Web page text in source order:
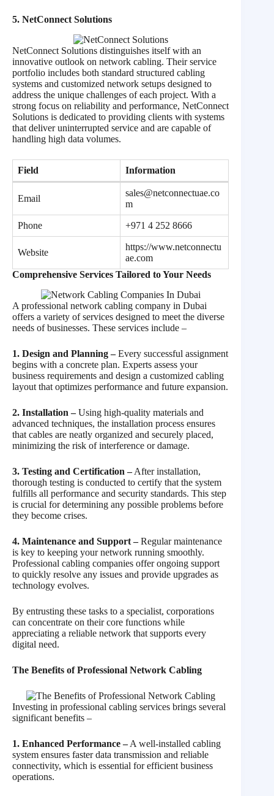
5. NetConnect Solutions
NetConnect Solutions distinguishes itself with an
innovative outlook on network cabling. Their service
portfolio includes both standard structured cabling
systems and customized network setups designed to
address the unique challenges of each project. With a
strong focus on reliability and performance, NetConnect
Solutions is dedicated to providing clients with systems
that deliver uninterrupted service and are capable of
handling high data volumes.
Field Information
Email
sales@netconnectuae.co
m
Phone +971 4 252 8666
Website
https://www.netconnectu
ae.com
Comprehensive Services Tailored to Your Needs
A professional network cabling company in Dubai
offers a variety of services designed to meet the diverse
needs of businesses. These services include –
1. Design and Planning –Every successful assignment
begins with a concrete plan. Experts assess your
business requirements and design a customized cabling
layout that optimizes performance and future expansion.
2. Installation –Using high-quality materials and
advanced techniques, the installation process ensures
that cables are neatly organized and securely placed,
minimizing the risk of interference or damage.
3. Testing and Certification –After installation,
thorough testing is conducted to certify that the system
fulfills all performance and security standards. This step
is crucial for determining any possible problems before
they become crises.
4. Maintenance and Support –Regular maintenance
is key to keeping your network running smoothly.
Professional cabling companies offer ongoing support
to quickly resolve any issues and provide upgrades as
technology evolves.
By entrusting these tasks to a specialist, corporations
can concentrate on their core functions while
appreciating a reliable network that supports every
digital need.
The Benefits of Professional Network Cabling
Investing in professional cabling services brings several
significant benefits –
1. Enhanced Performance –A well-installed cabling
system ensures faster data transmission and reliable
connectivity, which is essential for efficient business
operations.